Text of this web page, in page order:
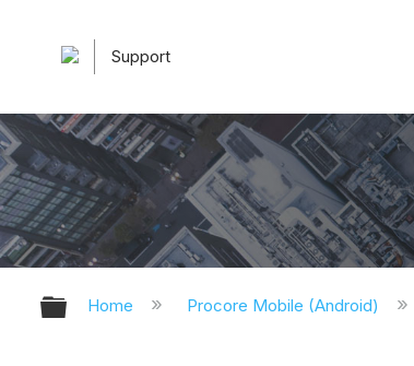
Support
Expand/collapse global
Home Procore Mobile (Android)